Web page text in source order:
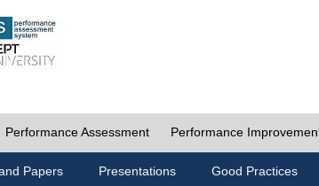
Performance Assessment Performance
Papers Presentations Good Practices